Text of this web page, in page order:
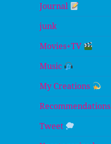
Journal
junk
Movies+TV
Music
My Creations
Recommendations
Tweet